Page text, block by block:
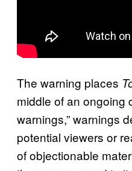
The warning places
middle of an ongoing
warnings,” warnings
potential viewers or
of objectionable